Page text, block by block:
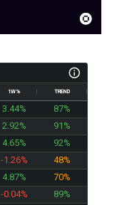
1W% TREND
3.44%
87%
2.92%
91%
4.65%
92%
-1.26%
48%
4.87%
70%
-0.04%
89%